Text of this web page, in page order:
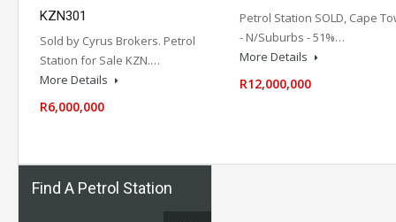
KZN301
Sold by Cyrus Brokers. Petrol
Station for Sale KZN.…
More Details
R6,000,000
Petrol Station SOLD, Cape
- N/Suburbs - 51%…
More Details
R12,000,000
Find A Petrol Station